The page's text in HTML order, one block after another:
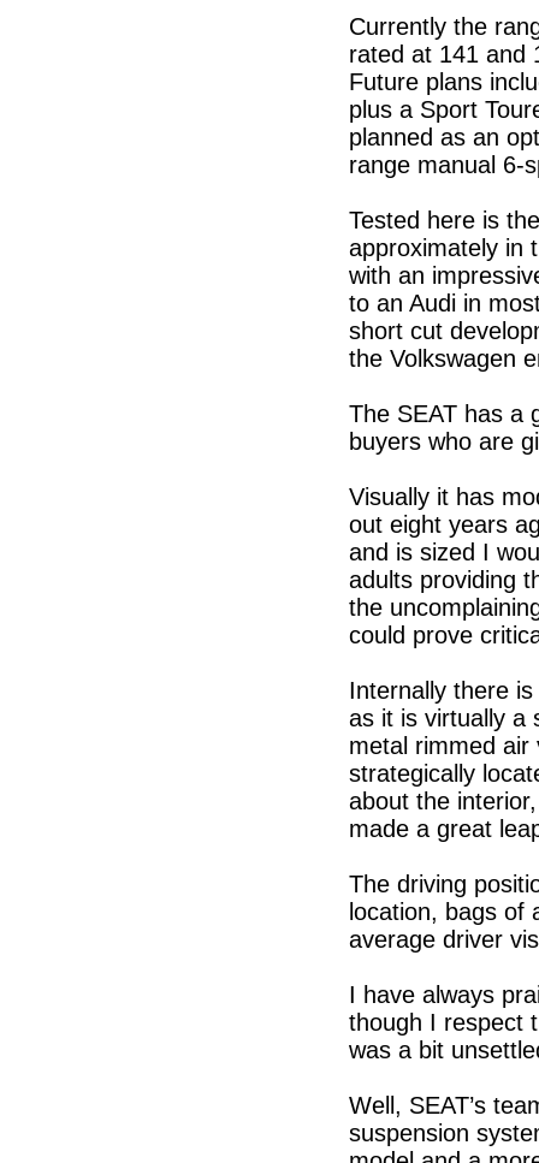
Currently the
rated at 141 and
Future plans
plus a Sport
planned as an
range manual 6-
Tested here is
approximately in
with an
to an Audi in
short cut
the Volkswagen
The SEAT has a
buyers who are
Visually it has
out eight years
and is sized I
adults providing
the
could prove
Internally there
as it is virtually a
metal rimmed air
strategically
about the
made a great
The driving
location, bags of
average driver
I have always
though I respect
was a bit
Well, SEAT’s
suspension